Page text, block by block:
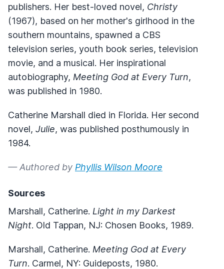
publishers. Her best-loved novel, Christy
(1967), based on her mother's girlhood in the
southern mountains, spawned a CBS
television series, youth book series, television
movie, and a musical. Her inspirational
autobiography, Meeting God at Every Turn,
was published in 1980.
Catherine Marshall died in Florida. Her second
novel, Julie, was published posthumously in
1984.
— Authored by Phyllis Wilson Moore
Sources
Marshall, Catherine. Light in my Darkest
Night. Old Tappan, NJ: Chosen Books, 1989.
Marshall, Catherine. Meeting God at Every
Turn. Carmel, NY: Guideposts, 1980.